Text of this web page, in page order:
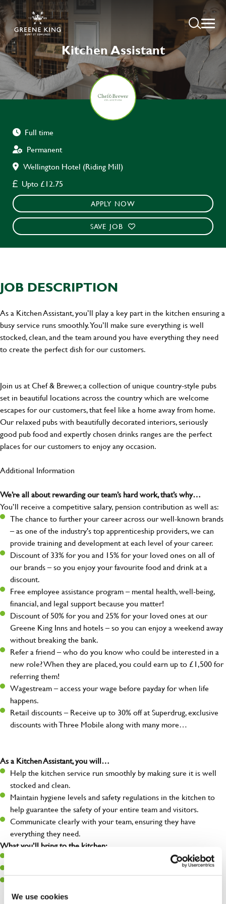
We use cookies
Kitchen Assistant
Full time
Permanent
Wellington Hotel (Riding Mill)
Upto £12.75
APPLY NOW
SAVE JOB
JOB DESCRIPTION
As a Kitchen Assistant, you’ll play a key part in the kitchen ensuring a
busy service runs smoothly. You’ll make sure everything is well
stocked, clean, and the team around you have everything they need
to create the perfect dish for our customers.
Join us at Chef & Brewer, a collection of unique country-style pubs
set in beautiful locations across the country which are welcome
escapes for our customers, that feel like a home away from home.
Our relaxed pubs with beautifully decorated interiors, seriously
good pub food and expertly chosen drinks ranges are the perfect
places for our customers to enjoy any occasion.
Additional Information
We’re all about rewarding our team’s hard work, that’s why…
You’ll receive a competitive salary, pension contribution as well as:
The chance to further your career across our well-known brands
– as one of the industry's top apprenticeship providers, we can
provide training and development at each level of your career.
Discount of 33% for you and 15% for your loved ones on all of
our brands – so you enjoy your favourite food and drink at a
discount.
Free employee assistance program – mental health, well-being,
financial, and legal support because you matter!
Discount of 50% for you and 25% for your loved ones at our
Greene King Inns and hotels – so you can enjoy a weekend away
without breaking the bank.
Refer a friend – who do you know who could be interested in a
new role? When they are placed, you could earn up to £1,500 for
referring them!
Wagestream – access your wage before payday for when life
happens.
Retail discounts – Receive up to 30% off at Superdrug, exclusive
discounts with Three Mobile along with many more…
As a Kitchen Assistant, you will…
Help the kitchen service run smoothly by making sure it is well
stocked and clean.
Maintain hygiene levels and safety regulations in the kitchen to
help guarantee the safety of your entire team and visitors.
Communicate clearly with your team, ensuring they have
everything they need.
What you’ll bring to the kitchen:
A passion for challenges and thriving in a fast-paced kitchen.